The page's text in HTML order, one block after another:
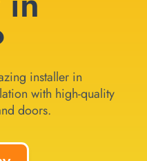
installer in
with high-quality
doors.